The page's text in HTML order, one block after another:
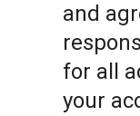
and
for all
your